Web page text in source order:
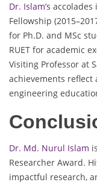
Dr. Islam’s accolades
Fellowship
for Ph.D. and MSc
RUET for academic
Visiting Professor at
achievements
engineering
Dr. Md. Nurul Islam
Researcher Award.
impactful research,